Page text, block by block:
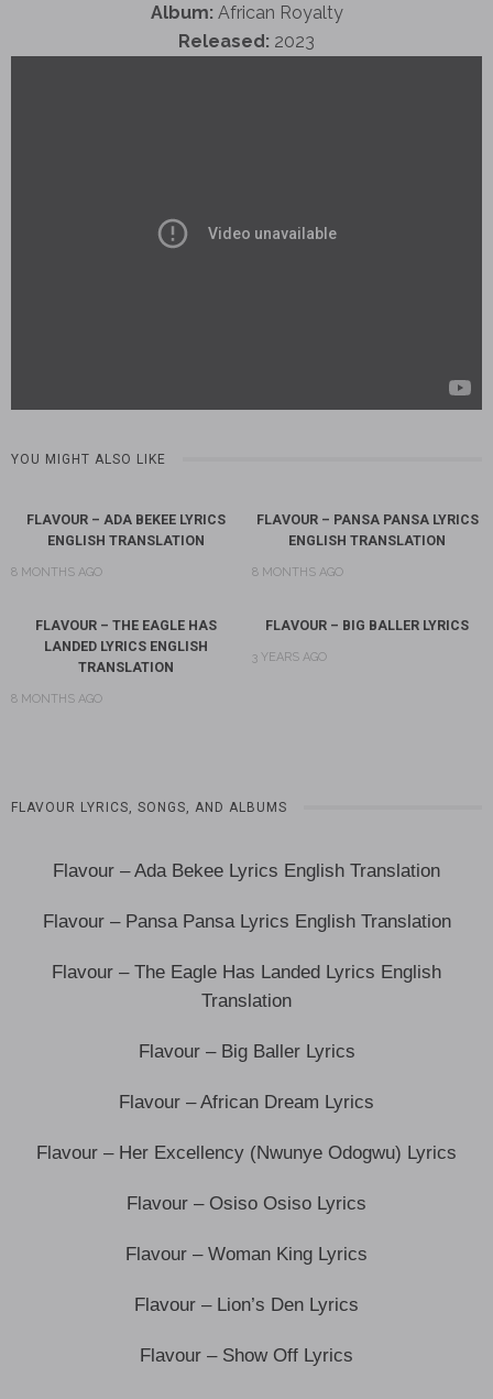
Album: African Royalty
Released: 2023
YOU MIGHT ALSO LIKE
FLAVOUR – ADA BEKEE LYRICS
ENGLISH TRANSLATION
8 MONTHS AGO
FLAVOUR – PANSA PANSA LYRICS
ENGLISH TRANSLATION
8 MONTHS AGO
FLAVOUR – THE EAGLE HAS
LANDED LYRICS ENGLISH
TRANSLATION
8 MONTHS AGO
FLAVOUR – BIG BALLER LYRICS
3 YEARS AGO
FLAVOUR LYRICS, SONGS, AND ALBUMS
Flavour – Ada Bekee Lyrics English Translation
Flavour – Pansa Pansa Lyrics English Translation
Flavour – The Eagle Has Landed Lyrics English
Translation
Flavour – Big Baller Lyrics
Flavour – African Dream Lyrics
Flavour – Her Excellency (Nwunye Odogwu) Lyrics
Flavour – Osiso Osiso Lyrics
Flavour – Woman King Lyrics
Flavour – Lion’s Den Lyrics
Flavour – Show Off Lyrics